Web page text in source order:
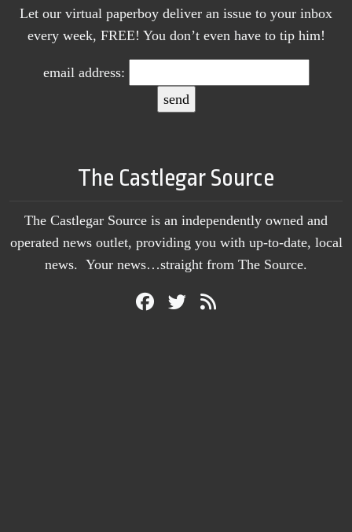
Let our virtual paperboy deliver an issue to your inbox
every week, FREE! You don’t even have to tip him!
email address:
The Castlegar Source
The Castlegar Source is an independently owned and
operated news outlet, providing you with up-to-date, local
news. Your news…straight from The Source.